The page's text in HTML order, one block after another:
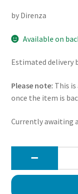
by Direnza
Available on
Estimated delivery
Please note: This
once the item is
Currently awaiting
1